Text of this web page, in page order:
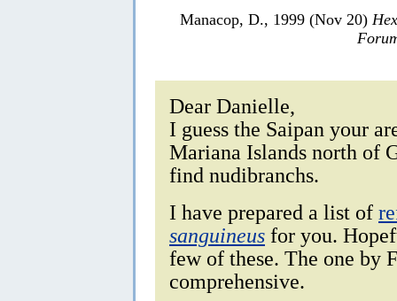
Manacop, D., 1999 (Nov 20)
Dear Danielle,
I guess the Saipan your
Mariana Islands north of
find nudibranchs.
I have prepared a list of
sanguineus for you.
few of these. The one by
comprehensive.